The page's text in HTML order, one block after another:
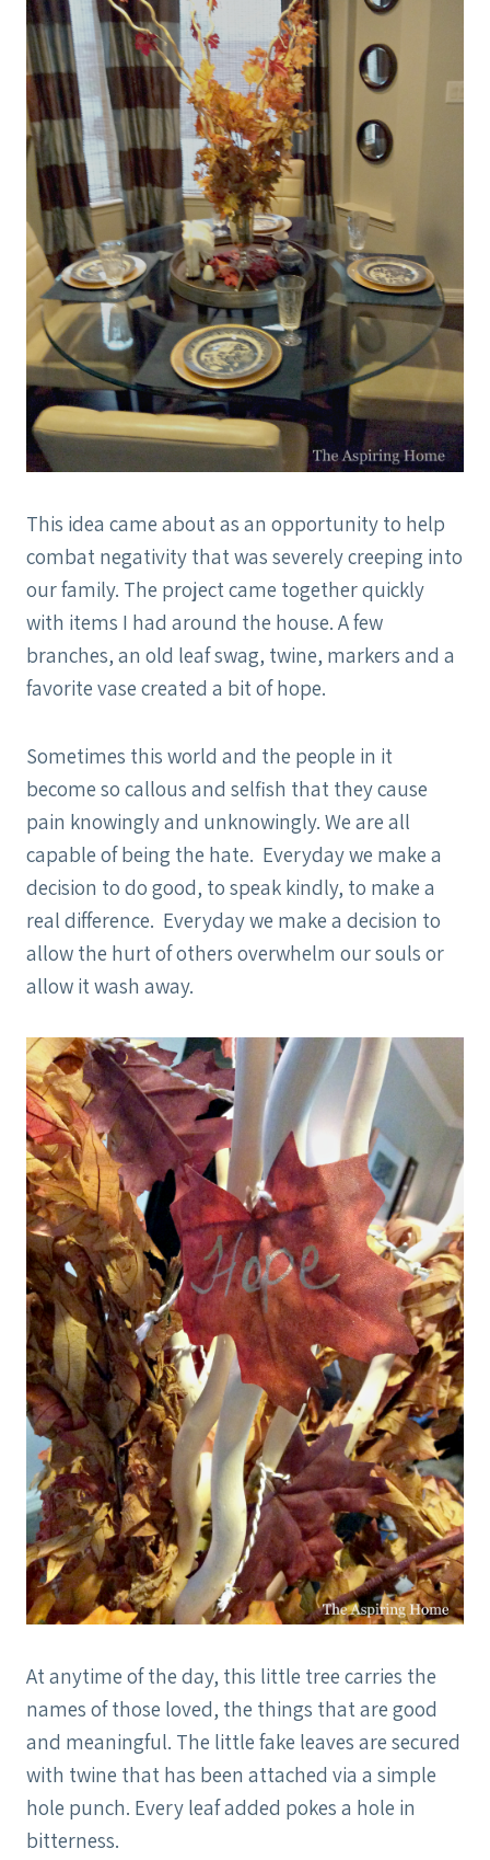
This idea came about as an opportunity to help
combat negativity that was severely creeping into
our family. The project came together quickly
with items I had around the house. A few
branches, an old leaf swag, twine, markers and a
favorite vase created a bit of hope.
Sometimes this world and the people in it
become so callous and selfish that they cause
pain knowingly and unknowingly. We are all
capable of being the hate. Everyday we make a
decision to do good, to speak kindly, to make a
real difference. Everyday we make a decision to
allow the hurt of others overwhelm our souls or
allow it wash away.
At anytime of the day, this little tree carries the
names of those loved, the things that are good
and meaningful. The little fake leaves are secured
with twine that has been attached via a simple
hole punch. Every leaf added pokes a hole in
bitterness.